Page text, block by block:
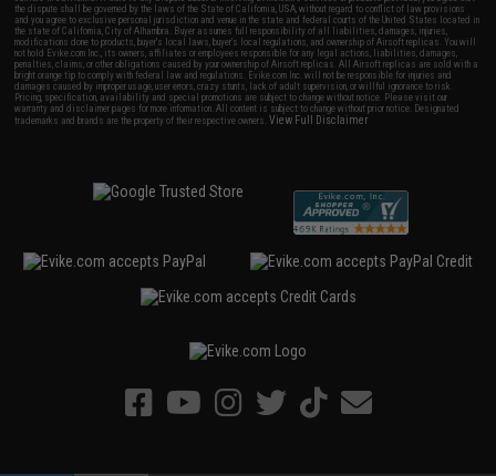
the dispute shall be governed by the laws of the State of California, USA, without regard to conflict of law provisions
and you agree to exclusive personal jurisdiction and venue in the state and federal courts of the United States located in
the state of California, City of Alhambra. Buyer assumes full responsibility of all liabilities, damages, injuries,
modifications done to products, buyer's local laws, buyer's local regulations, and ownership of Airsoft replicas. You will
not hold Evike.com Inc., its owners, affiliates or employees responsible for any legal actions, liabilities, damages,
penalties, claims, or other obligations caused by your ownership of Airsoft replicas. All Airsoft replicas are sold with a
bright orange tip to comply with federal law and regulations. Evike.com Inc. will not be responsible for injuries and
damages caused by improper usage, user errors, crazy stunts, lack of adult supervision, or willful ignorance to risk.
Pricing, specification, availability and special promotions are subject to change without notice. Please visit our
warranty and disclaimer pages for more information. All content is subject to change without prior notice. Designated
trademarks and brands are the property of their respective owners.View Full Disclaimer